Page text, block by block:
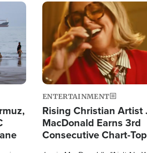
Image
ENTERTAINMENT
Rising Christian Artist
MacDonald Earns 3rd
Consecutive Chart-